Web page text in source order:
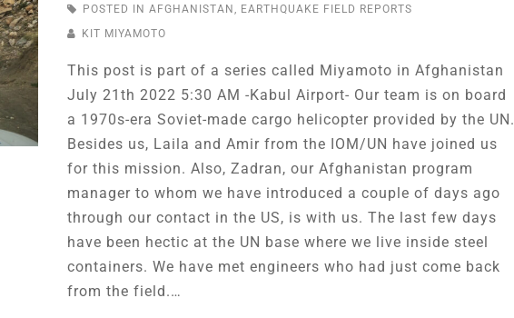
POSTED IN AFGHANISTAN , EARTHQUAKE FIELD REPORTS
KIT MIYAMOTO
This post is part of a series called Miyamoto in Afghanistan
July 21th 2022 5:30 AM -Kabul Airport- Our team is on board
a 1970s-era Soviet-made cargo helicopter provided by the UN.
Besides us, Laila and Amir from the IOM/UN have joined us
for this mission. Also, Zadran, our Afghanistan program
manager to whom we have introduced a couple of days ago
through our contact in the US, is with us. The last few days
have been hectic at the UN base where we live inside steel
containers. We have met engineers who had just come back
from the field.…